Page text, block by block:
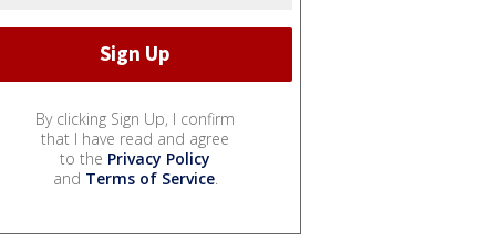
By clicking Sign Up, I confirm
that I have read and agree
to the Privacy Policy
and Terms of Service.